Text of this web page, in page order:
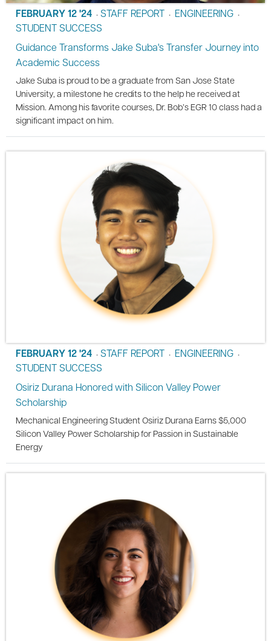
FEBRUARY 12 '24 • STAFF REPORT • ENGINEERING •
STUDENT SUCCESS
Guidance Transforms Jake Suba's Transfer Journey into
Academic Success
Jake Suba is proud to be a graduate from San Jose State
University, a milestone he credits to the help he received at
Mission. Among his favorite courses, Dr. Bob’s EGR 10 class had a
significant impact on him.
FEBRUARY 12 '24 • STAFF REPORT • ENGINEERING •
STUDENT SUCCESS
Osiriz Durana Honored with Silicon Valley Power
Scholarship
Mechanical Engineering Student Osiriz Durana Earns $5,000
Silicon Valley Power Scholarship for Passion in Sustainable
Energy